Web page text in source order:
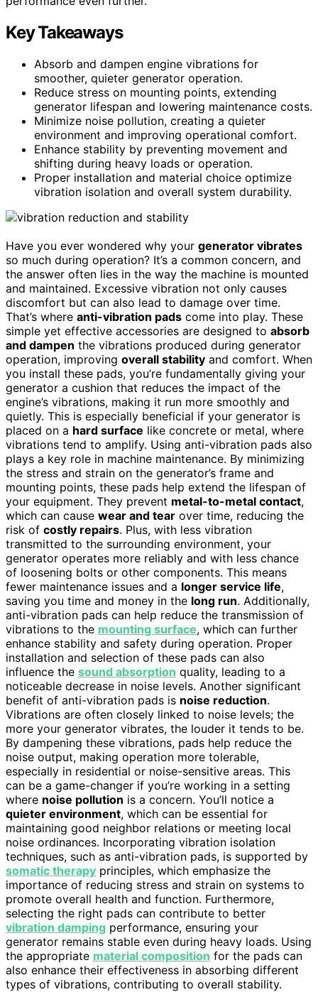
Key Takeaways
Absorb and dampen engine vibrations for
smoother, quieter generator operation.
Reduce stress on mounting points, extending
generator lifespan and lowering maintenance costs.
Minimize noise pollution, creating a quieter
environment and improving operational comfort.
Enhance stability by preventing movement and
shifting during heavy loads or operation.
Proper installation and material choice optimize
vibration isolation and overall system durability.
Have you ever wondered why your generator vibrates
so much during operation? It’s a common concern, and
the answer often lies in the way the machine is mounted
and maintained. Excessive vibration not only causes
discomfort but can also lead to damage over time.
That’s where anti-vibration pads come into play. These
simple yet effective accessories are designed to absorb
and dampen the vibrations produced during generator
operation, improving overall stability and comfort. When
you install these pads, you’re fundamentally giving your
generator a cushion that reduces the impact of the
engine’s vibrations, making it run more smoothly and
quietly. This is especially beneficial if your generator is
placed on a hard surface like concrete or metal, where
vibrations tend to amplify. Using anti-vibration pads also
plays a key role in machine maintenance. By minimizing
the stress and strain on the generator’s frame and
mounting points, these pads help extend the lifespan of
your equipment. They prevent metal-to-metal contact,
which can cause wear and tear over time, reducing the
risk of costly repairs. Plus, with less vibration
transmitted to the surrounding environment, your
generator operates more reliably and with less chance
of loosening bolts or other components. This means
fewer maintenance issues and a longer service life,
saving you time and money in the long run. Additionally,
anti-vibration pads can help reduce the transmission of
vibrations to the mounting surface, which can further
enhance stability and safety during operation. Proper
installation and selection of these pads can also
influence the sound absorption quality, leading to a
noticeable decrease in noise levels. Another significant
benefit of anti-vibration pads is noise reduction.
Vibrations are often closely linked to noise levels; the
more your generator vibrates, the louder it tends to be.
By dampening these vibrations, pads help reduce the
noise output, making operation more tolerable,
especially in residential or noise-sensitive areas. This
can be a game-changer if you’re working in a setting
where noise pollution is a concern. You’ll notice a
quieter environment, which can be essential for
maintaining good neighbor relations or meeting local
noise ordinances. Incorporating vibration isolation
techniques, such as anti-vibration pads, is supported by
somatic therapy principles, which emphasize the
importance of reducing stress and strain on systems to
promote overall health and function. Furthermore,
selecting the right pads can contribute to better
vibration damping performance, ensuring your
generator remains stable even during heavy loads. Using
the appropriate material composition for the pads can
also enhance their effectiveness in absorbing different
types of vibrations, contributing to overall stability.